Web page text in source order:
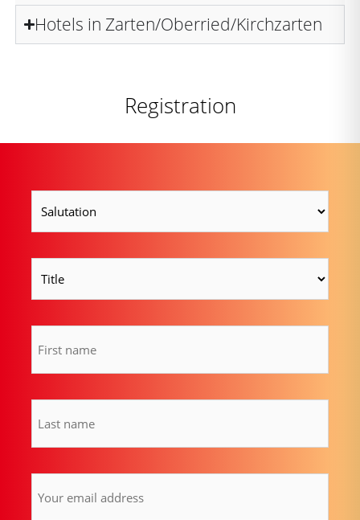
Hotels in Zarten/Oberried/Kirchzarten
Registration
name
(Required)
address
(Required)